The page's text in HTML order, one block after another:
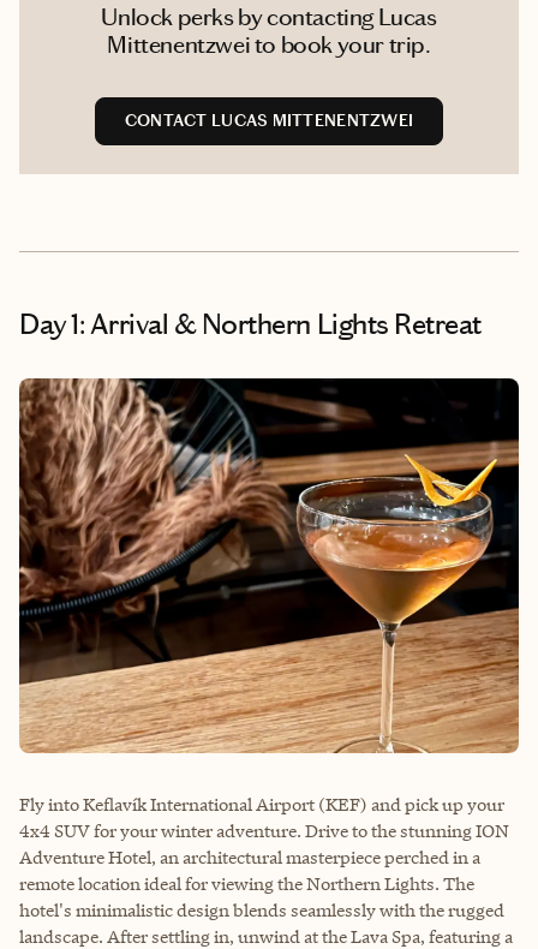
Unlock perks by contacting Lucas
Mittenentzwei to book your trip.
CONTACT LUCAS MITTENENTZWEI
Day 1: Arrival & Northern Lights Retreat
Fly into Keflavík International Airport (KEF) and pick up your
4x4 SUV for your winter adventure. Drive to the stunning ION
Adventure Hotel, an architectural masterpiece perched in a
remote location ideal for viewing the Northern Lights. The
hotel's minimalistic design blends seamlessly with the rugged
landscape. After settling in, unwind at the Lava Spa, featuring a